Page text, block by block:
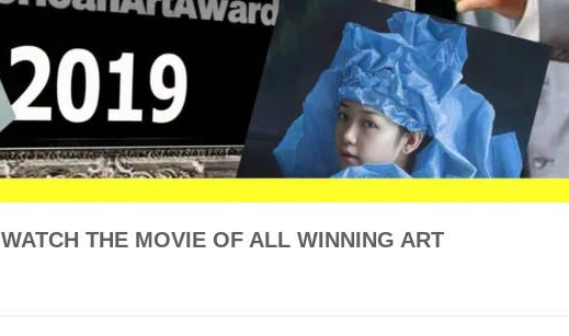
WATCH THE MOVIE OF ALL WINNING ART